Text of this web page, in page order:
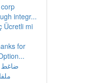
integr...
Ücretli mi
for
ضاغط